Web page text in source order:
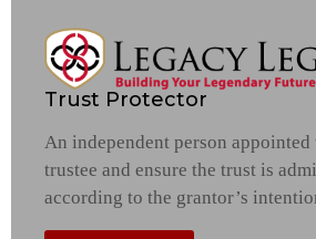
Trust Protector
An independent person appointed
trustee and ensure the trust is
according to the grantor’s